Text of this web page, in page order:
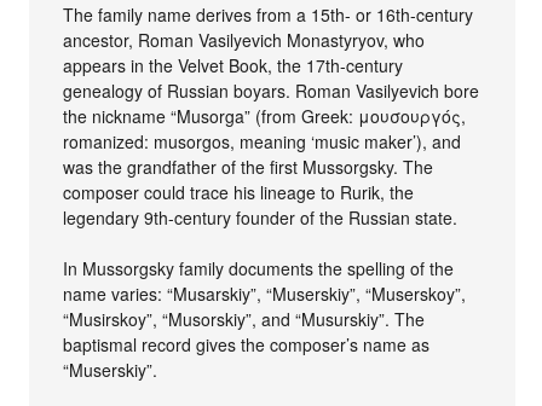
The family name derives from a 15th- or 16th-century
ancestor, Roman Vasilyevich Monastyryov, who
appears in the Velvet Book, the 17th-century
genealogy of Russian boyars. Roman Vasilyevich bore
the nickname “Musorga” (from Greek: μουσουργός,
romanized: musorgos, meaning ‘music maker’), and
was the grandfather of the first Mussorgsky. The
composer could trace his lineage to Rurik, the
legendary 9th-century founder of the Russian state.
In Mussorgsky family documents the spelling of the
name varies: “Musarskiy”, “Muserskiy”, “Muserskoy”,
“Musirskoy”, “Musorskiy”, and “Musurskiy”. The
baptismal record gives the composer’s name as
“Muserskiy”.